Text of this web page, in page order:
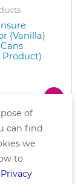
(Vanilla)
Product)
of
can find
we
to
Privacy